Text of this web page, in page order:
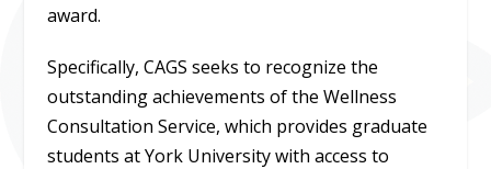
award.
Specifically, CAGS seeks to recognize the
outstanding achievements of the Wellness
Consultation Service, which provides graduate
students at York University with access to